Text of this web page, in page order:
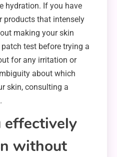
hydration. If you have
products that intensely
making your skin
test before trying a
for any irritation or
about which
skin, consulting a
effectively
without